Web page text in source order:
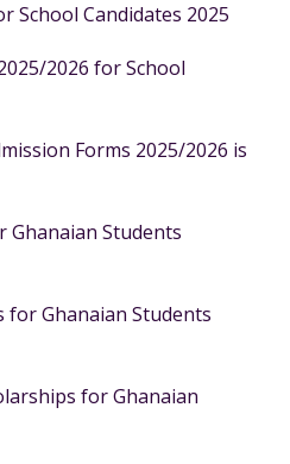
School Candidates 2025
2026 for School
Forms 2025/2026 is
Ghanaian Students
for Ghanaian Students
for Ghanaian